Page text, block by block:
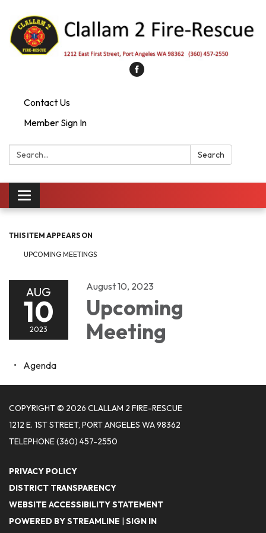
Contact Us
Member Sign In
Search: Search
Toggle
navigation
THIS ITEM APPEARS ON
UPCOMING MEETINGS
AUG
10
2023
August 10, 2023
Upcoming
Meeting
Agenda
COPYRIGHT © 2026 CLALLAM 2 FIRE-RESCUE
1212 E. 1ST STREET, PORT ANGELES WA 98362
TELEPHONE(360) 457-2550
PRIVACY POLICY
DISTRICT TRANSPARENCY
WEBSITE ACCESSIBILITY STATEMENT
POWERED BY STREAMLINE
SIGN IN